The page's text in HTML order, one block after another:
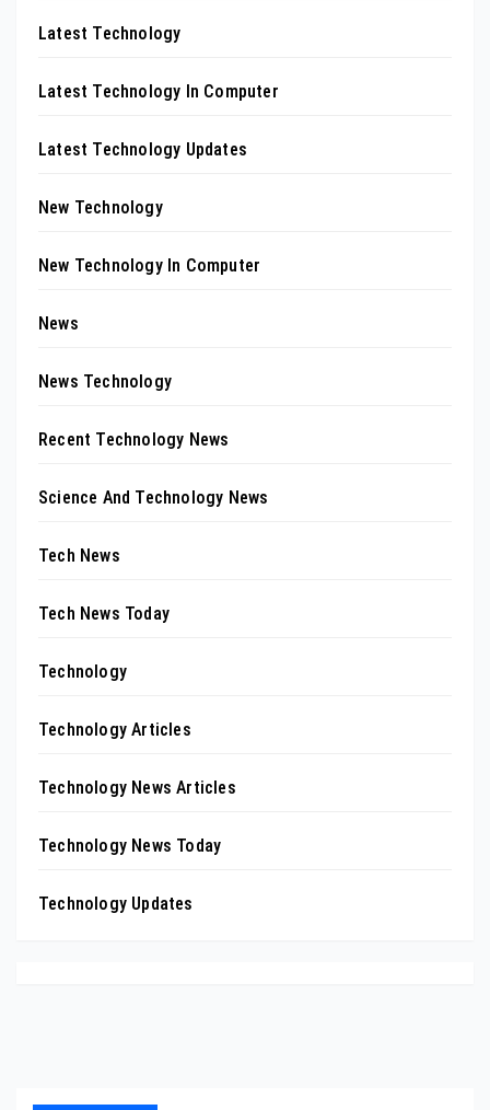
Latest Technology
Latest Technology In Computer
Latest Technology Updates
New Technology
New Technology In Computer
News
News Technology
Recent Technology News
Science And Technology News
Tech News
Tech News Today
Technology
Technology Articles
Technology News Articles
Technology News Today
Technology Updates